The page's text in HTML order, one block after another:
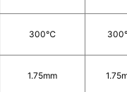
300℃
1.75mm